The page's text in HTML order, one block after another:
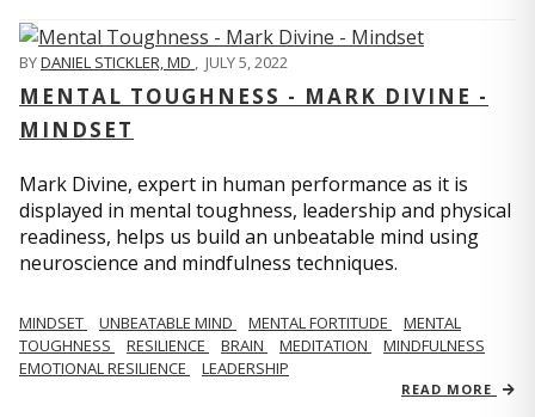
BYDANIEL STICKLER, MD , JULY 5, 2022
MENTAL TOUGHNESS - MARK DIVINE -
MINDSET
Mark Divine, expert in human performance as it is
displayed in mental toughness, leadership and physical
readiness, helps us build an unbeatable mind using
neuroscience and mindfulness techniques.
MINDSET UNBEATABLE MIND MENTAL FORTITUDE
MENTAL
TOUGHNESS
RESILIENCE BRAIN MEDITATION
MINDFULNESS
EMOTIONAL RESILIENCE
LEADERSHIP
READ MORE